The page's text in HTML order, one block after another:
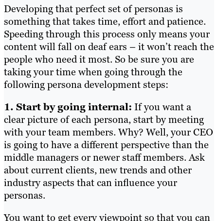
Developing that perfect set of personas is
something that takes time, effort and patience.
Speeding through this process only means your
content will fall on deaf ears – it won’t reach the
people who need it most. So be sure you are
taking your time when going through the
following persona development steps:
1. Start by going internal: If you want a
clear picture of each persona, start by meeting
with your team members. Why? Well, your CEO
is going to have a different perspective than the
middle managers or newer staff members. Ask
about current clients, new trends and other
industry aspects that can influence your
personas.
You want to get every viewpoint so that you can